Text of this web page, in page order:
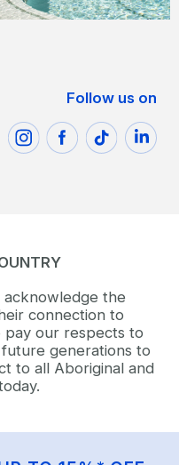
Follow us on
acknowledge the
connection to
pay our respects to
generations to
to all Aboriginal and